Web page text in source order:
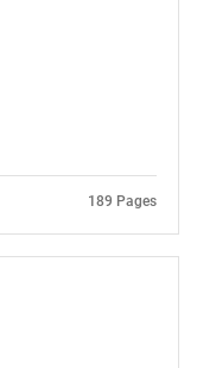
for?
189 Pages